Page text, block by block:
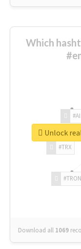
Which
#TRX
#AI
Download all 1069
Unlock